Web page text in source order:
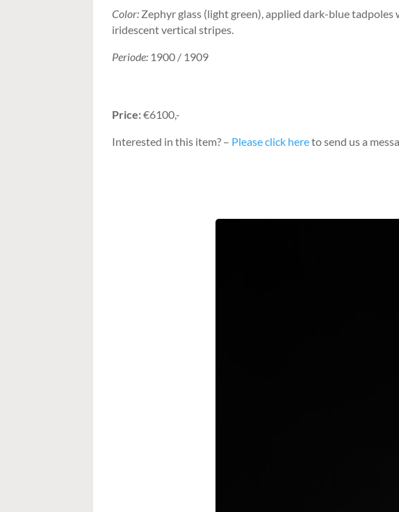
Color: Zephyr glass (light green), applied dark-blue tadpoles
iridescent vertical stripes.
Periode: 1900 / 1909
Price:€6100,-
Interested in this item? – Please click hereto send us a